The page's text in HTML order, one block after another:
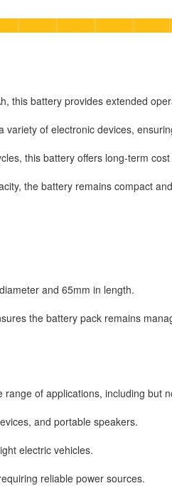
this battery provides extended
of electronic devices,
this battery offers long-term
the battery remains compact
and 65mm in length.
the battery pack remains
of applications, including but
and portable speakers.
electric vehicles.
reliable power sources.